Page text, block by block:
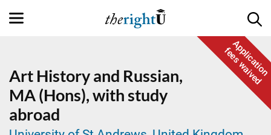
Application
fees waived
Art History and Russian,
MA (Hons), with study
abroad